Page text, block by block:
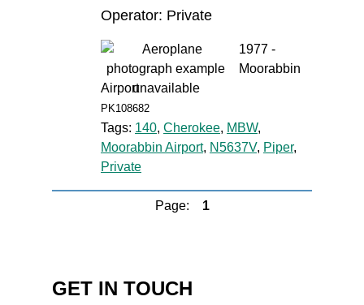
Operator: Private
1977 -
Moorabbin
Airport
PK108682
Tags: 140, Cherokee, MBW,
Moorabbin Airport, N5637V, Piper,
Private
Page: 1
GET IN TOUCH